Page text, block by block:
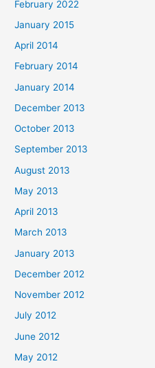
February 2022
January 2015
April 2014
February 2014
January 2014
December 2013
October 2013
September 2013
August 2013
May 2013
April 2013
March 2013
January 2013
December 2012
November 2012
July 2012
June 2012
May 2012